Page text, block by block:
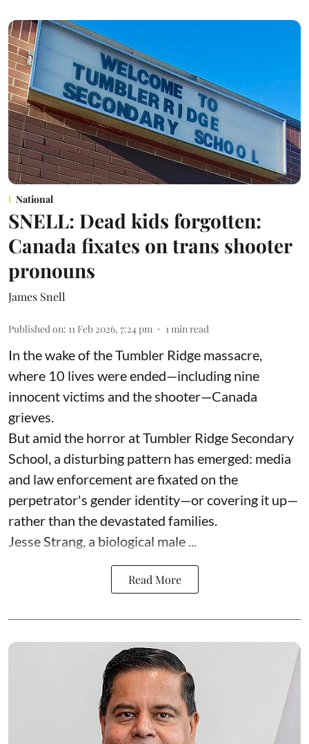
National
SNELL: Dead kids forgotten:
Canada fixates on trans shooter
pronouns
James Snell
Published on: 11 Feb 2026, 7:24 pm 1min read
In the wake of the Tumbler Ridge massacre,
where 10 lives were ended—including nine
innocent victims and the shooter—Canada
grieves.
But amid the horror at Tumbler Ridge Secondary
School, a disturbing pattern has emerged: media
and law enforcement are fixated on the
perpetrator's gender identity—or covering it up—
rather than the devastated families.
Jesse Strang, a biological male ...
Read More